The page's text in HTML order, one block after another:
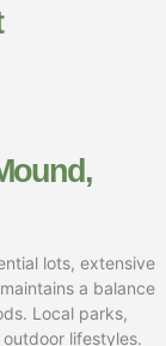
lots, extensive
a balance
Local parks,
lifestyles.